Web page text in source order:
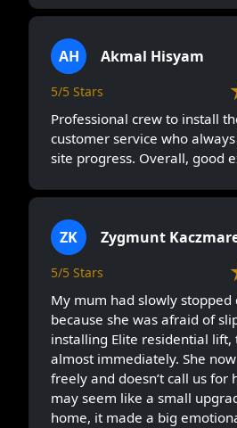
AH Akmal Hisyam
5/5 Stars
Professional crew to install
customer service who
site progress. Overall, good
ZK Zygmunt
5/5 Stars
My mum had slowly
because she was afraid of
installing Elite residential lift,
almost immediately. She
freely and doesn’t call us for
may seem like a small
home, it made a big